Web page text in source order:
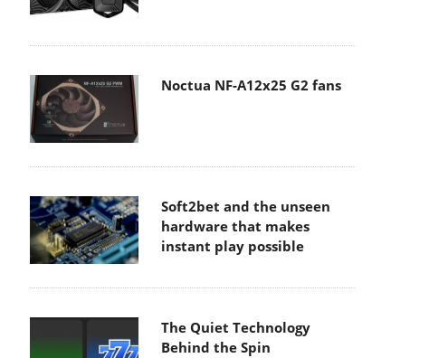
Noctua NF-A12x25 G2 fans
Soft2bet and the unseen
hardware that makes
instant play possible
The Quiet Technology
Behind the Spin